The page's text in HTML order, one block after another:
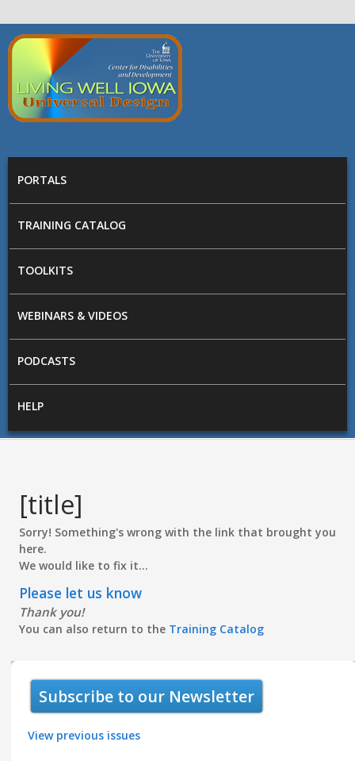
Skip to main content
Living
Well
Iowa -
Universal
Design
PORTALS
TRAINING CATALOG
TOOLKITS
WEBINARS & VIDEOS
PODCASTS
HELP
[title]
Sorry! Something's wrong with the link that brought you
here.
We would like to fix it...
Please let us know
Thank you!
You can also return to the Training Catalog
Subscribe to our Newsletter
View previous issues